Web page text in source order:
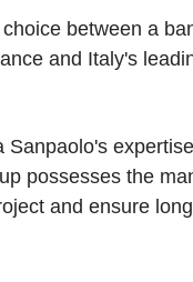
between a
and Italy's
possesses the
and ensure